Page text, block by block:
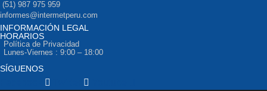
(51) 987 975 959
informes@intermetperu.com
INFORMACIÓN LEGAL
Política de Privacidad
HORARIOS
Lunes-Viernes : 9:00 – 18:00
SÍGUENOS